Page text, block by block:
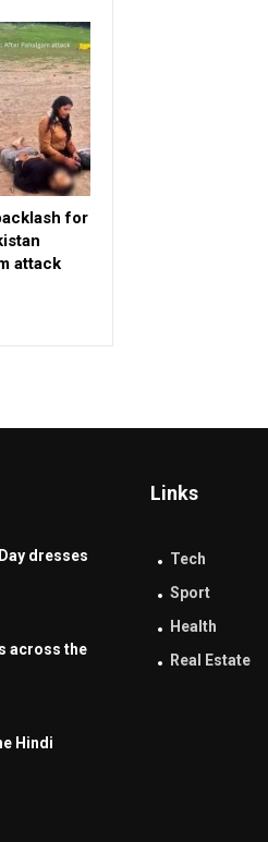
for
attack
dresses
across the
Hindi
Links
Tech
Sport
Health
Real Estate